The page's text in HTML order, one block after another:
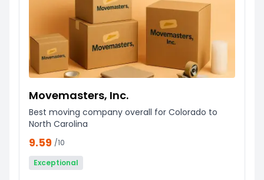
Movemasters, Inc.
Best moving company overall for Colorado to
North Carolina
9.59 /10
Exceptional